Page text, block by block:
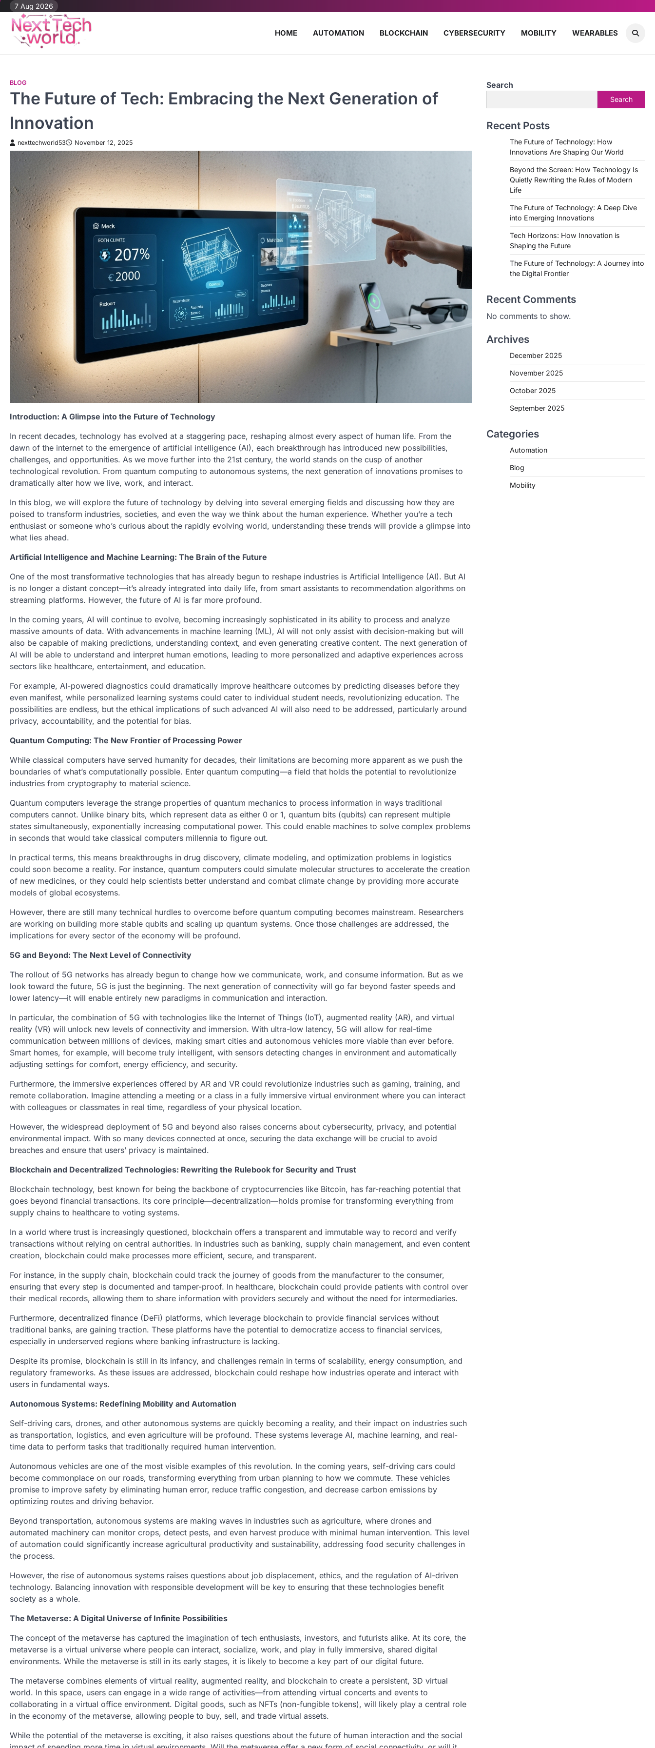
Skip
content
7 Aug 2026
HOME AUTOMATION BLOCKCHAIN CYBERSECURITY MOBILITY WEARABLES
BLOG
The Future of Tech: Embracing the Next Generation of
Innovation
nexttechworld53 November 12, 2025
Introduction: A Glimpse into the Future of Technology
In recent decades, technology has evolved at a staggering pace, reshaping almost every aspect of human life. From the
dawn of the internet to the emergence of artificial intelligence (AI), each breakthrough has introduced new possibilities,
challenges, and opportunities. As we move further into the 21st century, the world stands on the cusp of another
technological revolution. From quantum computing to autonomous systems, the next generation of innovations promises to
dramatically alter how we live, work, and interact.
In this blog, we will explore the future of technology by delving into several emerging fields and discussing how they are
poised to transform industries, societies, and even the way we think about the human experience. Whether you’re a tech
enthusiast or someone who’s curious about the rapidly evolving world, understanding these trends will provide a glimpse into
what lies ahead.
Artificial Intelligence and Machine Learning: The Brain of the Future
One of the most transformative technologies that has already begun to reshape industries is Artificial Intelligence (AI). But AI
is no longer a distant concept—it’s already integrated into daily life, from smart assistants to recommendation algorithms on
streaming platforms. However, the future of AI is far more profound.
In the coming years, AI will continue to evolve, becoming increasingly sophisticated in its ability to process and analyze
massive amounts of data. With advancements in machine learning (ML), AI will not only assist with decision-making but will
also be capable of making predictions, understanding context, and even generating creative content. The next generation of
AI will be able to understand and interpret human emotions, leading to more personalized and adaptive experiences across
sectors like healthcare, entertainment, and education.
For example, AI-powered diagnostics could dramatically improve healthcare outcomes by predicting diseases before they
even manifest, while personalized learning systems could cater to individual student needs, revolutionizing education. The
possibilities are endless, but the ethical implications of such advanced AI will also need to be addressed, particularly around
privacy, accountability, and the potential for bias.
Quantum Computing: The New Frontier of Processing Power
While classical computers have served humanity for decades, their limitations are becoming more apparent as we push the
boundaries of what’s computationally possible. Enter quantum computing—a field that holds the potential to revolutionize
industries from cryptography to material science.
Quantum computers leverage the strange properties of quantum mechanics to process information in ways traditional
computers cannot. Unlike binary bits, which represent data as either 0 or 1, quantum bits (qubits) can represent multiple
states simultaneously, exponentially increasing computational power. This could enable machines to solve complex problems
in seconds that would take classical computers millennia to figure out.
In practical terms, this means breakthroughs in drug discovery, climate modeling, and optimization problems in logistics
could soon become a reality. For instance, quantum computers could simulate molecular structures to accelerate the creation
of new medicines, or they could help scientists better understand and combat climate change by providing more accurate
models of global ecosystems.
However, there are still many technical hurdles to overcome before quantum computing becomes mainstream. Researchers
are working on building more stable qubits and scaling up quantum systems. Once those challenges are addressed, the
implications for every sector of the economy will be profound.
5G and Beyond: The Next Level of Connectivity
The rollout of 5G networks has already begun to change how we communicate, work, and consume information. But as we
look toward the future, 5G is just the beginning. The next generation of connectivity will go far beyond faster speeds and
lower latency—it will enable entirely new paradigms in communication and interaction.
In particular, the combination of 5G with technologies like the Internet of Things (IoT), augmented reality (AR), and virtual
reality (VR) will unlock new levels of connectivity and immersion. With ultra-low latency, 5G will allow for real-time
communication between millions of devices, making smart cities and autonomous vehicles more viable than ever before.
Smart homes, for example, will become truly intelligent, with sensors detecting changes in environment and automatically
adjusting settings for comfort, energy efficiency, and security.
Furthermore, the immersive experiences offered by AR and VR could revolutionize industries such as gaming, training, and
remote collaboration. Imagine attending a meeting or a class in a fully immersive virtual environment where you can interact
with colleagues or classmates in real time, regardless of your physical location.
However, the widespread deployment of 5G and beyond also raises concerns about cybersecurity, privacy, and potential
environmental impact. With so many devices connected at once, securing the data exchange will be crucial to avoid
breaches and ensure that users’ privacy is maintained.
Blockchain and Decentralized Technologies: Rewriting the Rulebook for Security and Trust
Blockchain technology, best known for being the backbone of cryptocurrencies like Bitcoin, has far-reaching potential that
goes beyond financial transactions. Its core principle—decentralization—holds promise for transforming everything from
supply chains to healthcare to voting systems.
In a world where trust is increasingly questioned, blockchain offers a transparent and immutable way to record and verify
transactions without relying on central authorities. In industries such as banking, supply chain management, and even content
creation, blockchain could make processes more efficient, secure, and transparent.
For instance, in the supply chain, blockchain could track the journey of goods from the manufacturer to the consumer,
ensuring that every step is documented and tamper-proof. In healthcare, blockchain could provide patients with control over
their medical records, allowing them to share information with providers securely and without the need for intermediaries.
Furthermore, decentralized finance (DeFi) platforms, which leverage blockchain to provide financial services without
traditional banks, are gaining traction. These platforms have the potential to democratize access to financial services,
especially in underserved regions where banking infrastructure is lacking.
Despite its promise, blockchain is still in its infancy, and challenges remain in terms of scalability, energy consumption, and
regulatory frameworks. As these issues are addressed, blockchain could reshape how industries operate and interact with
users in fundamental ways.
Autonomous Systems: Redefining Mobility and Automation
Self-driving cars, drones, and other autonomous systems are quickly becoming a reality, and their impact on industries such
as transportation, logistics, and even agriculture will be profound. These systems leverage AI, machine learning, and real-
time data to perform tasks that traditionally required human intervention.
Autonomous vehicles are one of the most visible examples of this revolution. In the coming years, self-driving cars could
become commonplace on our roads, transforming everything from urban planning to how we commute. These vehicles
promise to improve safety by eliminating human error, reduce traffic congestion, and decrease carbon emissions by
optimizing routes and driving behavior.
Beyond transportation, autonomous systems are making waves in industries such as agriculture, where drones and
automated machinery can monitor crops, detect pests, and even harvest produce with minimal human intervention. This level
of automation could significantly increase agricultural productivity and sustainability, addressing food security challenges in
the process.
However, the rise of autonomous systems raises questions about job displacement, ethics, and the regulation of AI-driven
technology. Balancing innovation with responsible development will be key to ensuring that these technologies benefit
society as a whole.
The Metaverse: A Digital Universe of Infinite Possibilities
The concept of the metaverse has captured the imagination of tech enthusiasts, investors, and futurists alike. At its core, the
metaverse is a virtual universe where people can interact, socialize, work, and play in fully immersive, shared digital
environments. While the metaverse is still in its early stages, it is likely to become a key part of our digital future.
The metaverse combines elements of virtual reality, augmented reality, and blockchain to create a persistent, 3D virtual
world. In this space, users can engage in a wide range of activities—from attending virtual concerts and events to
collaborating in a virtual office environment. Digital goods, such as NFTs (non-fungible tokens), will likely play a central role
in the economy of the metaverse, allowing people to buy, sell, and trade virtual assets.
While the potential of the metaverse is exciting, it also raises questions about the future of human interaction and the social
Search
Search
Recent Posts
The Future of Technology: How
Innovations Are Shaping Our World
Beyond the Screen: How Technology Is
Quietly Rewriting the Rules of Modern
Life
The Future of Technology: A Deep Dive
into Emerging Innovations
Tech Horizons: How Innovation is
Shaping the Future
The Future of Technology: A Journey into
the Digital Frontier
Recent Comments
No comments to show.
Archives
December 2025
November 2025
October 2025
September 2025
Categories
Automation
Blog
Mobility